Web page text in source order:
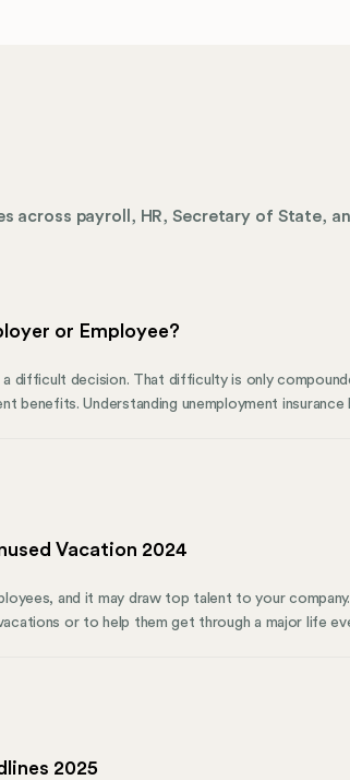
across payroll, HR, Secretary of State,
or Employee?
difficult decision. That difficulty is only
benefits. Understanding unemployment
compliance.
Vacation 2024
and it may draw top talent to your
or to help them get through a major life
2025